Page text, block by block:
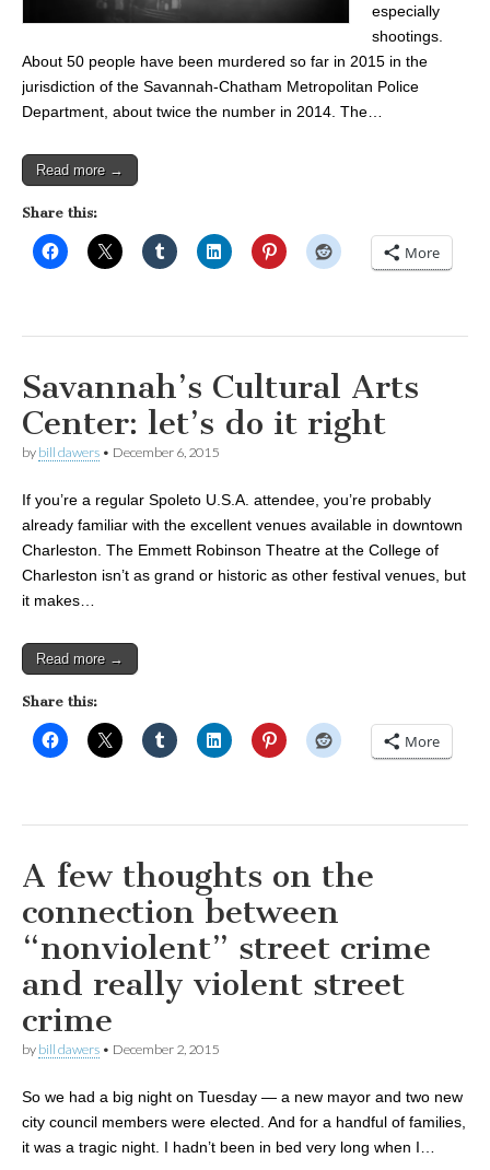
especially
shootings.
About 50 people have been murdered so far in 2015 in the
jurisdiction of the Savannah-Chatham Metropolitan Police
Department, about twice the number in 2014. The…
Read more →
Share this:
More
Savannah’s Cultural Arts
Center: let’s do it right
by bill dawers • December 6, 2015
If you’re a regular Spoleto U.S.A. attendee, you’re probably
already familiar with the excellent venues available in downtown
Charleston. The Emmett Robinson Theatre at the College of
Charleston isn’t as grand or historic as other festival venues, but
it makes…
Read more →
Share this:
More
A few thoughts on the
connection between
“nonviolent” street crime
and really violent street
crime
by bill dawers • December 2, 2015
So we had a big night on Tuesday — a new mayor and two new
city council members were elected. And for a handful of families,
it was a tragic night. I hadn’t been in bed very long when I…